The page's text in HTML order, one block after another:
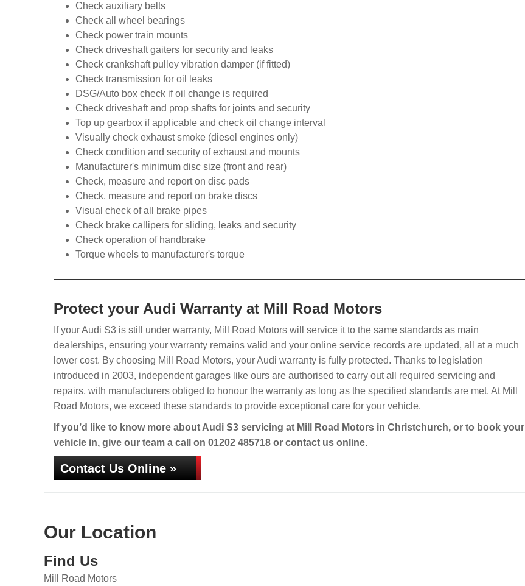
Check auxiliary belts
Check all wheel bearings
Check power train mounts
Check driveshaft gaiters for security and leaks
Check crankshaft pulley vibration damper (if fitted)
Check transmission for oil leaks
DSG/Auto box check if oil change is required
Check driveshaft and prop shafts for joints and security
Top up gearbox if applicable and check oil change interval
Visually check exhaust smoke (diesel engines only)
Check condition and security of exhaust and mounts
Manufacturer's minimum disc size (front and rear)
Check, measure and report on disc pads
Check, measure and report on brake discs
Visual check of all brake pipes
Check brake callipers for sliding, leaks and security
Check operation of handbrake
Torque wheels to manufacturer's torque
Protect your Audi Warranty at Mill Road Motors
If your Audi S3 is still under warranty, Mill Road Motors will service it to the same standards as main
dealerships, ensuring your warranty remains valid and your online service records are updated, all at a much
lower cost. By choosing Mill Road Motors, your Audi warranty is fully protected. Thanks to legislation
introduced in 2003, independent garages like ours are authorised to carry out all required servicing and
repairs, with manufacturers obliged to honour the warranty as long as the specified standards are met. At Mill
Road Motors, we exceed these standards to provide exceptional care for your vehicle.
If you’d like to know more about Audi S3 servicing at Mill Road Motors in Christchurch, or to book your
vehicle in, give our team a call on 01202 485718 or contact us online.
Contact Us Online »
Our Location
Find Us
Mill Road Motors